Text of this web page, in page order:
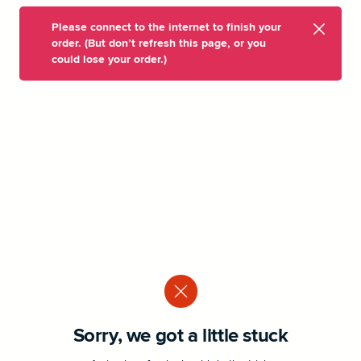
Please connect to the internet to finish your
order. (But don’t refresh this page, or you
could lose your order.)
Sorry, we got a little stuck